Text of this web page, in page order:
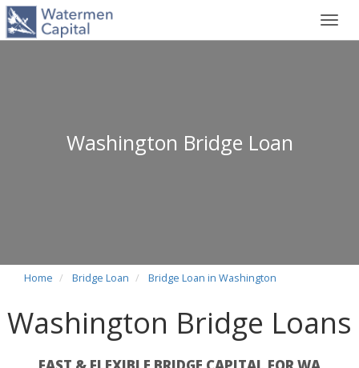
Washington Bridge Loan
Home Bridge Loan Bridge Loan in Washington
Washington Bridge Loans